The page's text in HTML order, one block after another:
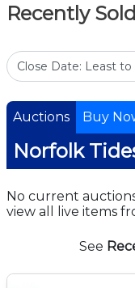
Recently Sold
Auctions Buy
Norfolk
No current
view all live items
See